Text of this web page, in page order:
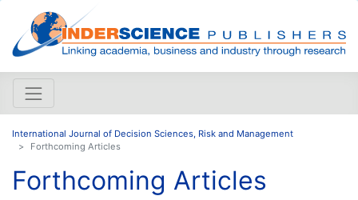
International Journal of Decision Sciences, Risk and Management
Forthcoming Articles
Forthcoming Articles